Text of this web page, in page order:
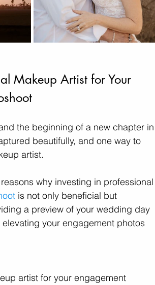
Makeup Artist for Your
the beginning of a new chapter in
beautifully, and one way to
artist.
why investing in professional
is not only beneficial but
a preview of your wedding day
your engagement photos
artist for your engagement